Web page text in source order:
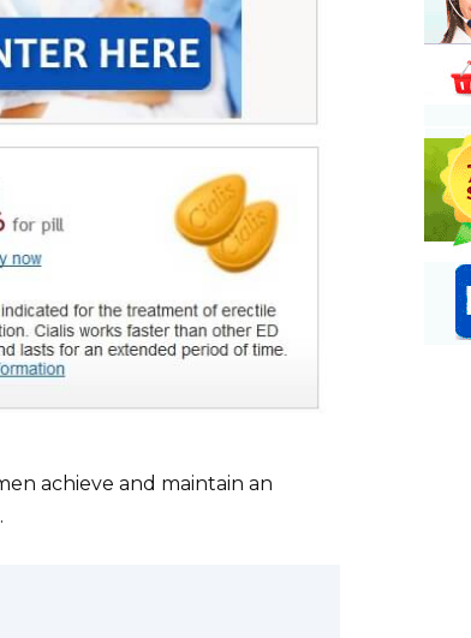
achieve and maintain an